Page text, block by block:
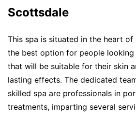
Scottsdale
This spa is situated in the heart of
the best option for people
that will be suitable for their skin
lasting effects. The dedicated
skilled spa are professionals in
treatments, imparting several